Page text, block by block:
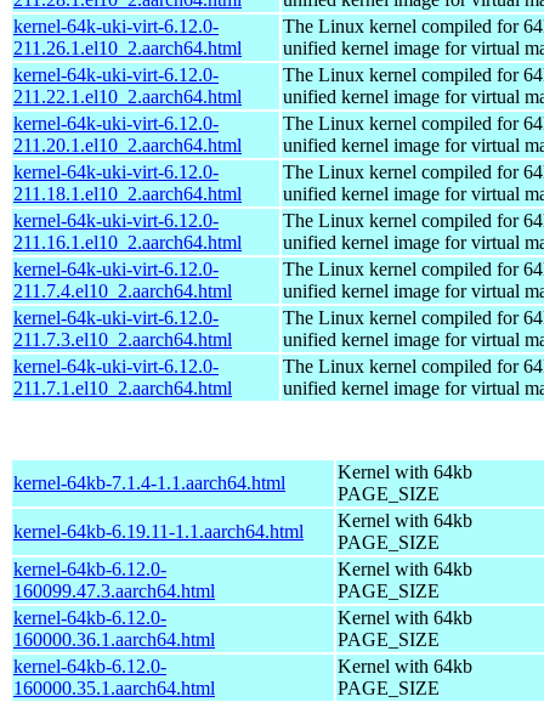
kernel-64k-uki-virt-6.12.0-
211.26.1.el10_2.aarch64.html
The Linux kernel compiled for
unified kernel image for virtual
kernel-64k-uki-virt-6.12.0-
211.22.1.el10_2.aarch64.html
The Linux kernel compiled for
unified kernel image for virtual
kernel-64k-uki-virt-6.12.0-
211.20.1.el10_2.aarch64.html
The Linux kernel compiled for
unified kernel image for virtual
kernel-64k-uki-virt-6.12.0-
211.18.1.el10_2.aarch64.html
The Linux kernel compiled for
unified kernel image for virtual
kernel-64k-uki-virt-6.12.0-
211.16.1.el10_2.aarch64.html
The Linux kernel compiled for
unified kernel image for virtual
kernel-64k-uki-virt-6.12.0-
211.7.4.el10_2.aarch64.html
The Linux kernel compiled for
unified kernel image for virtual
kernel-64k-uki-virt-6.12.0-
211.7.3.el10_2.aarch64.html
The Linux kernel compiled for
unified kernel image for virtual
kernel-64k-uki-virt-6.12.0-
211.7.1.el10_2.aarch64.html
The Linux kernel compiled for
unified kernel image for virtual
kernel-64kb-7.1.4-1.1.aarch64.html
Kernel with 64kb
PAGE_SIZE
kernel-64kb-6.19.11-1.1.aarch64.html
Kernel with 64kb
PAGE_SIZE
kernel-64kb-6.12.0-
160099.47.3.aarch64.html
Kernel with 64kb
PAGE_SIZE
kernel-64kb-6.12.0-
160000.36.1.aarch64.html
Kernel with 64kb
PAGE_SIZE
kernel-64kb-6.12.0-
160000.35.1.aarch64.html
Kernel with 64kb
PAGE_SIZE